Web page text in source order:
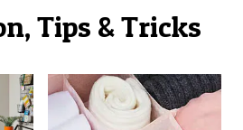
Tips & Tricks